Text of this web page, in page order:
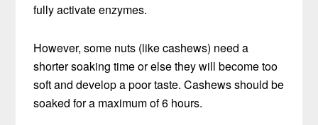
fully activate enzymes.
However, some nuts (like cashews) need a
shorter soaking time or else they will become too
soft and develop a poor taste. Cashews should be
soaked for a maximum of 6 hours.